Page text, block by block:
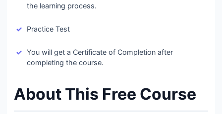
the learning process.
Practice Test
You will get a Certificate of Completion after
completing the course.
About This Free Course